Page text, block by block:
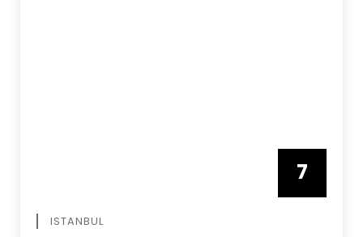
7
ISTANBUL